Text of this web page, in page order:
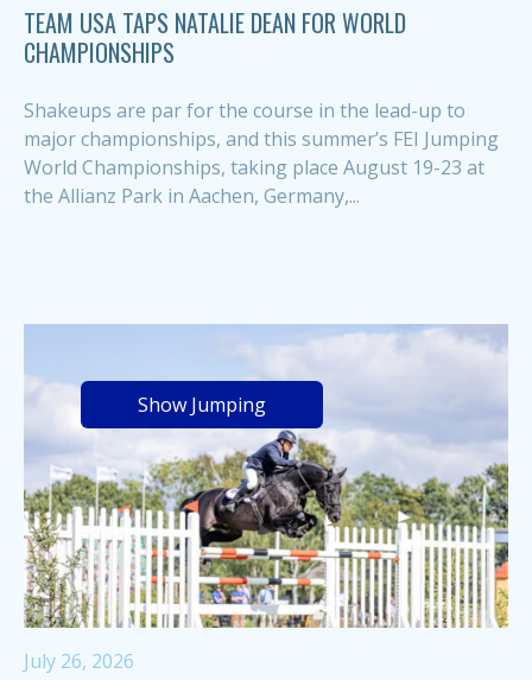
TEAM USA TAPS NATALIE DEAN FOR WORLD
CHAMPIONSHIPS
Shakeups are par for the course in the lead-up to
major championships, and this summer’s FEI Jumping
World Championships, taking place August 19-23 at
the Allianz Park in Aachen, Germany,...
Show Jumping
July 26, 2026